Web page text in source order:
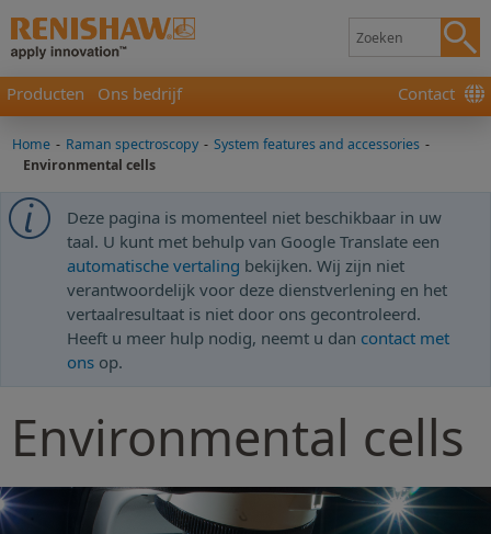
Producten Ons bedrijf Contact
Home - Raman spectroscopy - System features and accessories -
Environmental cells
Deze pagina is momenteel niet beschikbaar in uw
taal. U kunt met behulp van Google Translate een
automatische vertaling bekijken. Wij zijn niet
verantwoordelijk voor deze dienstverlening en het
vertaalresultaat is niet door ons gecontroleerd.
Heeft u meer hulp nodig, neemt u dan contact met
ons op.
Environmental cells